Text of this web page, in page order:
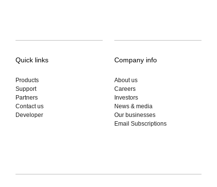
Quick links
Products
Support
Partners
Contact us
Developer
Company info
About us
Careers
Investors
News & media
Our businesses
Email Subscriptions